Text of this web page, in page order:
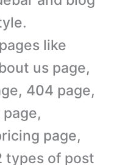
like
us page,
404 page,
page,
page,
types of post